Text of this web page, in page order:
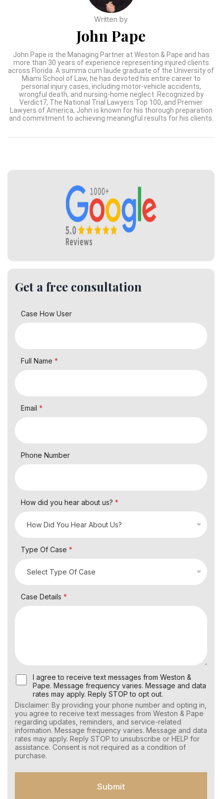
Written by
John Pape
John Pape is the Managing Partner at Weston & Pape and has
more than 30 years of experience representing injured clients
across Florida. A summa cum laude graduate of the University of
Miami School of Law, he has devoted his entire career to
personal injury cases, including motor-vehicle accidents,
wrongful death, and nursing-home neglect. Recognized by
Verdict7, The National Trial Lawyers Top 100, and Premier
Lawyers of America, John is known for his thorough preparation
and commitment to achieving meaningful results for his clients.
Get a free consultation
Case How User
Full Name *
Email *
Phone Number
How did you hear about us? *
Type Of Case *
Case Details *
U
s
r
C
o
n
s
e
n
I agree to receive text messages from Weston &
Pape. Message frequency varies. Message and data
rates may apply. Reply STOP to opt out.
Disclaimer: By providing your phone number and opting in,
you agree to receive text messages from Weston & Pape
regarding updates, reminders, and service-related
information. Message frequency varies. Message and data
rates may apply. Reply STOP to unsubscribe or HELP for
assistance. Consent is not required as a condition of
purchase.
Submit